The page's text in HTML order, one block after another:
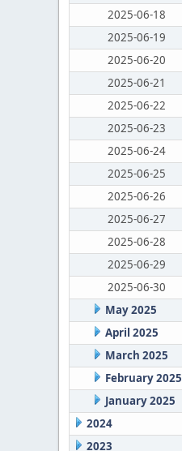
2025-06-18
2025-06-19
2025-06-20
2025-06-21
2025-06-22
2025-06-23
2025-06-24
2025-06-25
2025-06-26
2025-06-27
2025-06-28
2025-06-29
2025-06-30
May 2025
April 2025
March 2025
February 2025
January 2025
2024
2023